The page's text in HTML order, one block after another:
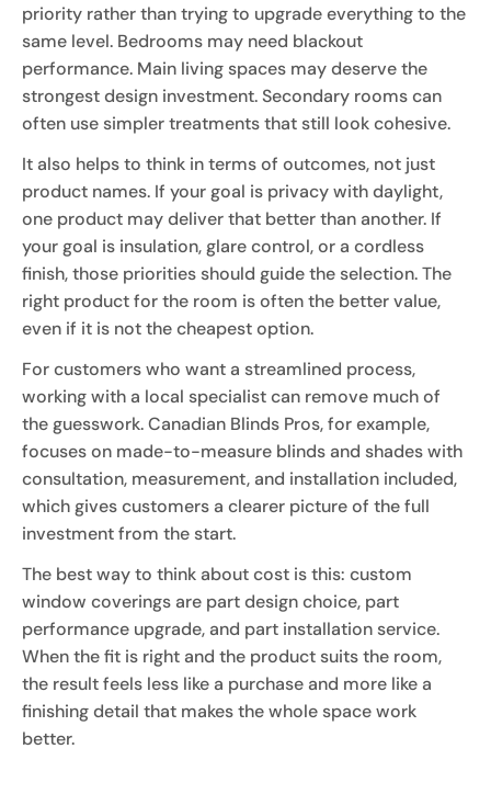
priority rather than trying to upgrade everything to the
same level. Bedrooms may need blackout
performance. Main living spaces may deserve the
strongest design investment. Secondary rooms can
often use simpler treatments that still look cohesive.
It also helps to think in terms of outcomes, not just
product names. If your goal is privacy with daylight,
one product may deliver that better than another. If
your goal is insulation, glare control, or a cordless
finish, those priorities should guide the selection. The
right product for the room is often the better value,
even if it is not the cheapest option.
For customers who want a streamlined process,
working with a local specialist can remove much of
the guesswork. Canadian Blinds Pros, for example,
focuses on made-to-measure blinds and shades with
consultation, measurement, and installation included,
which gives customers a clearer picture of the full
investment from the start.
The best way to think about cost is this: custom
window coverings are part design choice, part
performance upgrade, and part installation service.
When the fit is right and the product suits the room,
the result feels less like a purchase and more like a
finishing detail that makes the whole space work
better.